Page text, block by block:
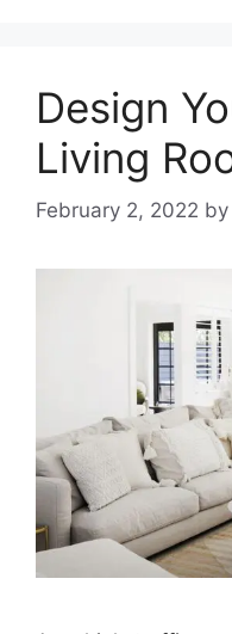
Design
Living
February 2, 2022 by